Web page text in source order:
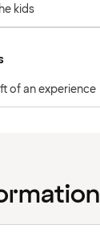
kids
of an experience